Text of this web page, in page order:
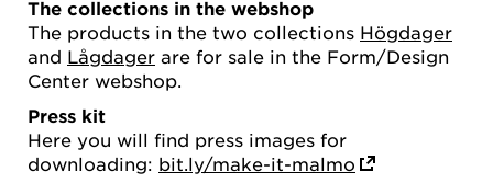
The collections in the webshop
The products in the two collections Högdager
and Lågdager are for sale in the Form/Design
Center webshop.
Press kit
Here you will find press images for
downloading: bit.ly/make-it-malmo